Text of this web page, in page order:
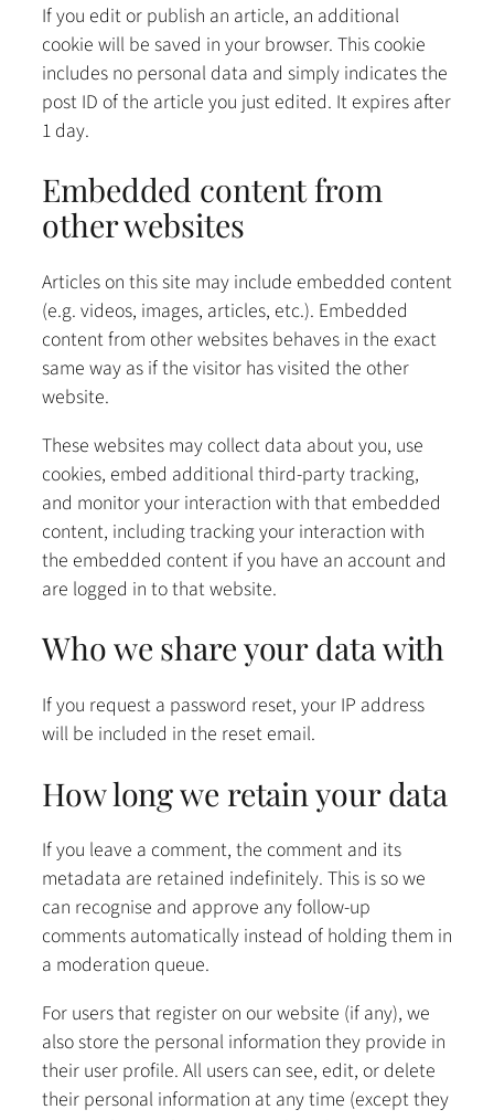
If you edit or publish an article, an additional
cookie will be saved in your browser. This cookie
includes no personal data and simply indicates the
post ID of the article you just edited. It expires after
1 day.
Embedded content from
other websites
Articles on this site may include embedded content
(e.g. videos, images, articles, etc.). Embedded
content from other websites behaves in the exact
same way as if the visitor has visited the other
website.
These websites may collect data about you, use
cookies, embed additional third-party tracking,
and monitor your interaction with that embedded
content, including tracking your interaction with
the embedded content if you have an account and
are logged in to that website.
Who we share your data with
If you request a password reset, your IP address
will be included in the reset email.
How long we retain your data
If you leave a comment, the comment and its
metadata are retained indefinitely. This is so we
can recognise and approve any follow-up
comments automatically instead of holding them in
a moderation queue.
For users that register on our website (if any), we
also store the personal information they provide in
their user profile. All users can see, edit, or delete
their personal information at any time (except they